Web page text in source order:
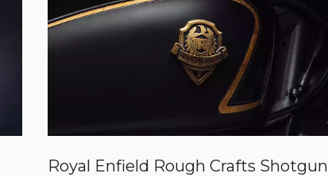
Royal Enfield Rough Crafts Shotgun